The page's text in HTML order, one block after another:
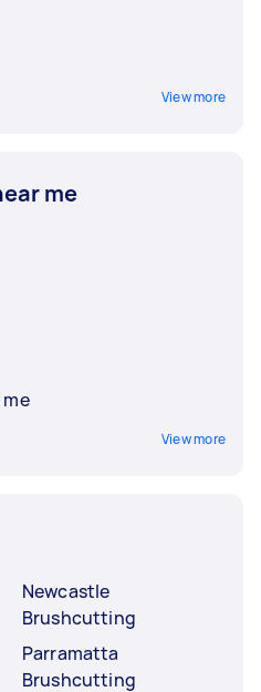
View more
me
me
View more
Newcastle
Brushcutting
Parramatta
Brushcutting